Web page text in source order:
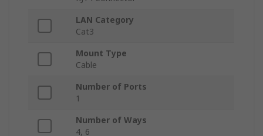
LAN Category
Cat3
Mount Type
Cable
Number of Ports
1
Number of Ways
4, 6